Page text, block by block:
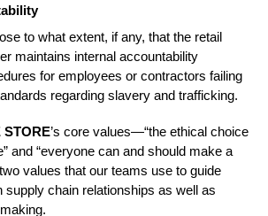
to what extent, if any, that the retail
maintains internal accountability
for employees or contractors failing
regarding slavery and trafficking.
STORE’s core values—“the ethical choice
and “everyone can and should make a
values that our teams use to guide
supply chain relationships as well as